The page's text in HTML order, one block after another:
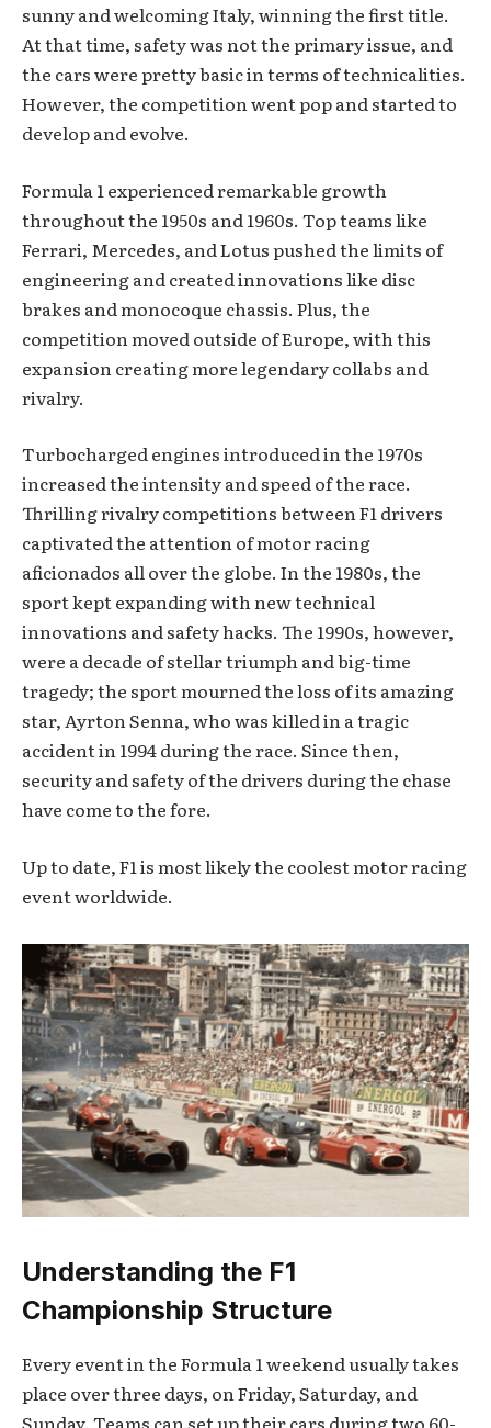
sunny and welcoming Italy, winning the first title.
At that time, safety was not the primary issue, and
the cars were pretty basic in terms of technicalities.
However, the competition went pop and started to
develop and evolve.
Formula 1 experienced remarkable growth
throughout the 1950s and 1960s. Top teams like
Ferrari, Mercedes, and Lotus pushed the limits of
engineering and created innovations like disc
brakes and monocoque chassis. Plus, the
competition moved outside of Europe, with this
expansion creating more legendary collabs and
rivalry.
Turbocharged engines introduced in the 1970s
increased the intensity and speed of the race.
Thrilling rivalry competitions between F1 drivers
captivated the attention of motor racing
aficionados all over the globe. In the 1980s, the
sport kept expanding with new technical
innovations and safety hacks. The 1990s, however,
were a decade of stellar triumph and big-time
tragedy; the sport mourned the loss of its amazing
star, Ayrton Senna, who was killed in a tragic
accident in 1994 during the race. Since then,
security and safety of the drivers during the chase
have come to the fore.
Up to date, F1 is most likely the coolest motor racing
event worldwide.
Understanding the F1
Championship Structure
Every event in the Formula 1 weekend usually takes
place over three days, on Friday, Saturday, and